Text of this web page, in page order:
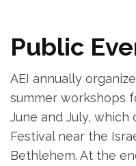
Public
AEI annually
summer workshops
June and July, which
Festival near the
Bethlehem. At the